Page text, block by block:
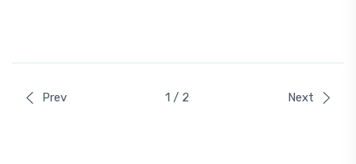
Prev 1 / 2 Next